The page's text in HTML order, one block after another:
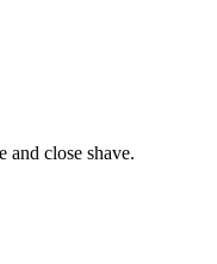
and close shave.